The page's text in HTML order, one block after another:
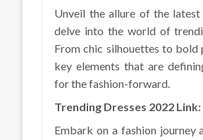
Unveil the allure of the
delve into the world of
From chic silhouettes to bold
key elements that are
for the fashion-forward.
Trending Dresses 2022 Link:
Embark on a fashion journey